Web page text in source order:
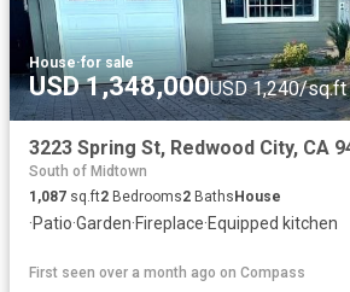
House·for sale
USD 1,348,000USD 1,240/sq.ft
South of Midtown
1,087 sq.ft2 Bedrooms2 BathsHouse
·Patio·Garden·Fireplace·Equipped kitchen
First seen over a month ago on Compass